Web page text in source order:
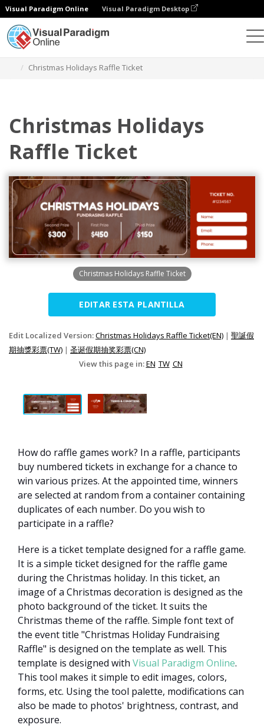
Visual Paradigm Online Visual Paradigm Desktop
Christmas Holidays Raffle Ticket
Christmas Holidays
Raffle Ticket
Christmas Holidays Raffle Ticket
EDITAR ESTA PLANTILLA
Edit Localized Version:Christmas Holidays Raffle Ticket(EN) | 聖誕假
期抽獎彩票(TW) | 圣诞假期抽奖彩票(CN)
View this page in:EN TW CN
How do raffle games work? In a raffle, participants
buy numbered tickets in exchange for a chance to
win various prizes. At the appointed time, winners
are selected at random from a container containing
duplicates of each number. Do you wish to
participate in a raffle?
Here is a ticket template designed for a raffle game.
It is a simple ticket designed for the raffle game
during the Christmas holiday. In this ticket, an
image of a Christmas decoration is designed as the
photo background of the ticket. It suits the
Christmas theme of the raffle. Simple font text of
the event title "Christmas Holiday Fundraising
Raffle" is designed on the template as well. This
template is designed with Visual Paradigm Online.
This tool makes it simple to edit images, colors,
forms, etc. Using the tool palette, modifications can
also be made to photos' brightness, contrast, and
exposure.